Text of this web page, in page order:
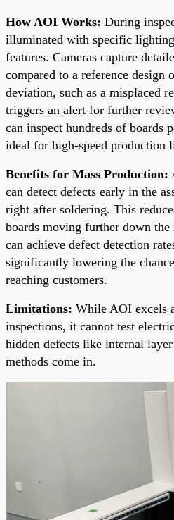
How AOI Works: During
illuminated with specific
features. Cameras capture
compared to a reference design
deviation, such as a misplaced
triggers an alert for further
can inspect hundreds of boards
ideal for high-speed production
Benefits for Mass Production:
can detect defects early in the
right after soldering. This
boards moving further down
can achieve defect detection
significantly lowering the
reaching customers.
Limitations: While AOI excels
inspections, it cannot test
hidden defects like internal
methods come in.